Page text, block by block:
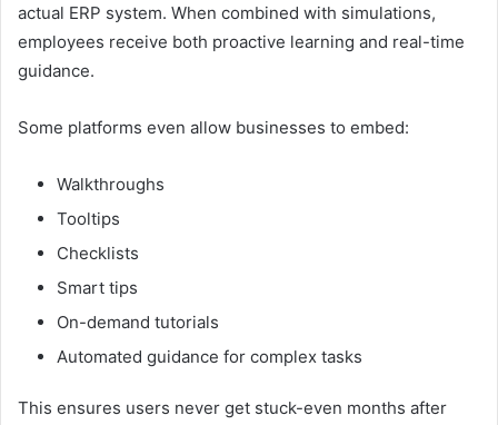
actual ERP system. When combined with simulations,
employees receive both proactive learning and real-time
guidance.
Some platforms even allow businesses to embed:
Walkthroughs
Tooltips
Checklists
Smart tips
On-demand tutorials
Automated guidance for complex tasks
This ensures users never get stuck-even months after